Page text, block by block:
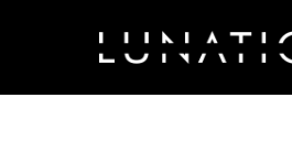
content